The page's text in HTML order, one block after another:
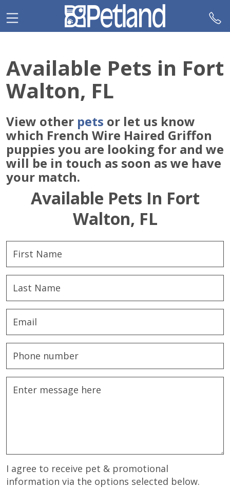
note:
This
an
accessibility
system.
Available Pets in Fort
Walton, FL
View other pets or let us know
which French Wire Haired Griffon
puppies you are looking for and we
will be in touch as soon as we have
your match.
Available Pets In Fort
Walton, FL
I agree to receive pet & promotional
information via the options selected below.